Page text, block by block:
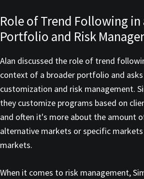
Role of Trend Following in
Portfolio and Risk
Alan discussed the role of trend
context of a broader portfolio and
customization and risk management.
they customize programs based on
and often it's more about the amount
alternative markets or specific markets
markets.
When it comes to risk management,